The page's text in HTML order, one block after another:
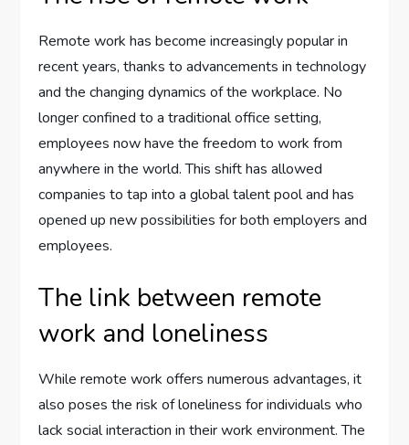
Remote work has become increasingly popular in
recent years, thanks to advancements in technology
and the changing dynamics of the workplace. No
longer confined to a traditional office setting,
employees now have the freedom to work from
anywhere in the world. This shift has allowed
companies to tap into a global talent pool and has
opened up new possibilities for both employers and
employees.
The link between remote
work and loneliness
While remote work offers numerous advantages, it
also poses the risk of loneliness for individuals who
lack social interaction in their work environment. The